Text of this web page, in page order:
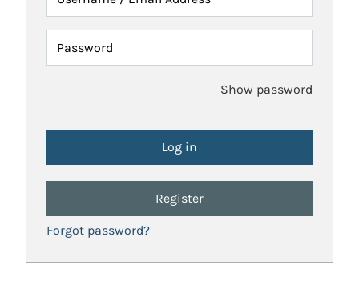
Password
Show password
Register
Forgot password?